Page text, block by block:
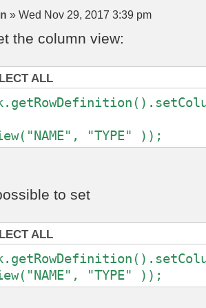
» Wed Nov 29, 2017 3:39 pm
the column view:
ALL
"TYPE" ));
to set
ALL
"TYPE" ));